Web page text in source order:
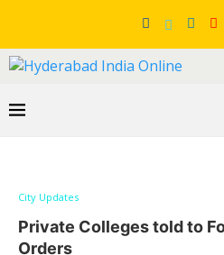
City Updates
Private Colleges told to
Orders